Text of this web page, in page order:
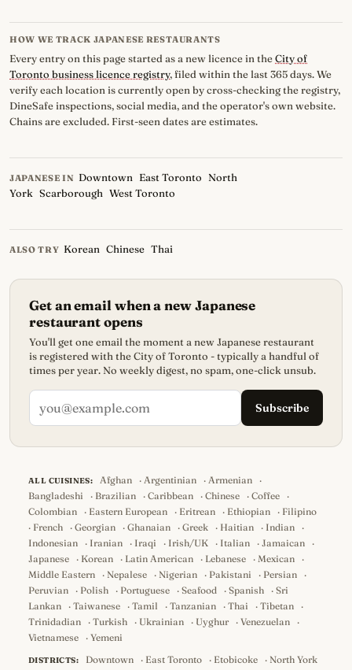
HOW WE TRACK JAPANESE RESTAURANTS
Every entry on this page started as a new licence in theCity of
Toronto business licence registry, filed within the last 365 days. We
verify each location is currently open by cross-checking the registry,
DineSafe inspections, social media, and the operator's own website.
Chains are excluded. First-seen dates are estimates.
JAPANESE IN Downtown East Toronto
North
York Scarborough West Toronto
ALSO TRY Korean Chinese Thai
Get an email when a new Japanese
restaurant opens
You'll get one email the moment a new Japanese restaurant
is registered with the City of Toronto - typically a handful of
times per year. No weekly digest, no spam, one-click unsub.
Subscribe
ALL CUISINES: Afghan ·Argentinian ·Armenian
·
Bangladeshi
· Brazilian · Caribbean · Chinese · Coffee
·
Colombian
· Eastern European · Eritrean · Ethiopian · Filipino
· French · Georgian · Ghanaian · Greek · Haitian · Indian
·
Indonesian
· Iranian · Iraqi · Irish/UK · Italian · Jamaican
·
Japanese
· Korean · Latin American · Lebanese · Mexican
·
Middle Eastern
· Nepalese · Nigerian · Pakistani · Persian
·
Peruvian
· Polish · Portuguese · Seafood · Spanish · Sri
Lankan
· Taiwanese · Tamil · Tanzanian · Thai · Tibetan
·
Trinidadian
· Turkish · Ukrainian · Uyghur · Venezuelan
·
Vietnamese
· Yemeni
DISTRICTS: Downtown · East Toronto · Etobicoke · North York